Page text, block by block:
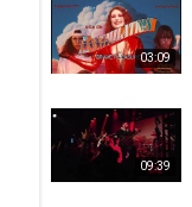
03:09
09:39